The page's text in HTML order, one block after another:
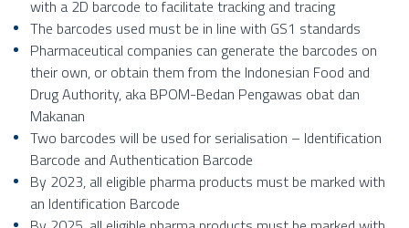
with a 2D barcode to facilitate tracking and tracing
The barcodes used must be in line with GS1 standards
Pharmaceutical companies can generate the barcodes on
their own, or obtain them from the Indonesian Food and
Drug Authority, aka BPOM-Bedan Pengawas obat dan
Makanan
Two barcodes will be used for serialisation – Identification
Barcode and Authentication Barcode
By 2023, all eligible pharma products must be marked with
an Identification Barcode